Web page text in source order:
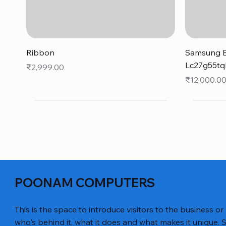
Ribbon
Price
₹2,999.00
Samsung
Price
₹12,000.00
POONAM COMPUTERS
This is the space to introduce visitors to the business
who's behind it, what it does and what makes it unique.